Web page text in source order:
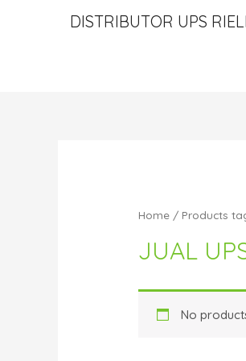
DISTRIBUTOR UPS
Home / Products
JUAL
No